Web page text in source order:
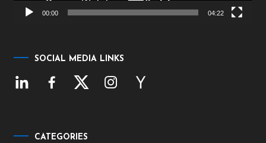
00:00 04:22
SOCIAL MEDIA LINKS
CATEGORIES